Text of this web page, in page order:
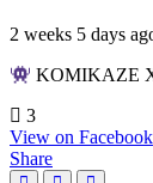
2 weeks 5 days
KOMIKAZE
3
View on Facebook
Share